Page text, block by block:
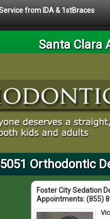
from IDA & 1stBraces
Santa Clara
Orthodontic
Foster City Sedation
Appointments:(855)